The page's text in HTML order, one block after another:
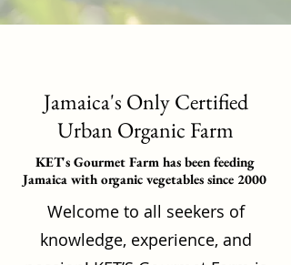
Jamaica's Only Certified
Urban Organic Farm
KET's Gourmet Farm has been feeding
Jamaica with organic vegetables since 2000
Welcome to all seekers of
knowledge, experience, and